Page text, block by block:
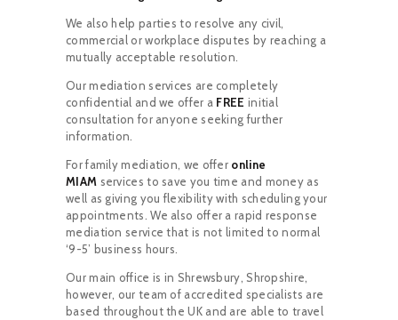
We also help parties to resolve any civil,
commercial or workplace disputes by reaching a
mutually acceptable resolution.
Our mediation services are completely
confidential and we offer a FREE initial
consultation for anyone seeking further
information.
For family mediation, we offer online
MIAM services to save you time and money as
well as giving you flexibility with scheduling your
appointments. We also offer a rapid response
mediation service that is not limited to normal
‘9-5’ business hours.
Our main office is in Shrewsbury, Shropshire,
however, our team of accredited specialists are
based throughout the UK and are able to travel